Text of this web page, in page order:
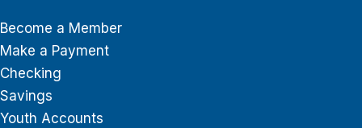
Become a Member
Make a Payment
Checking
Savings
Youth Accounts